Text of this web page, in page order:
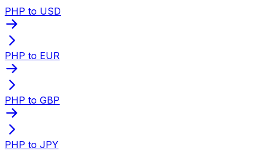
PHP to USD
PHP to EUR
PHP to GBP
PHP to JPY